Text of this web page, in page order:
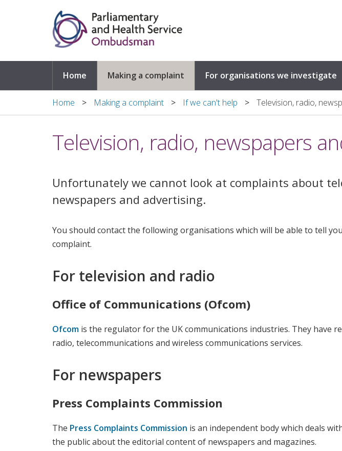
Home Making a complaint For organisations we investigate
Home Making a complaint If we can't help Television, radio,
Television, radio, newspapers
Unfortunately we cannot look at complaints about
newspapers and advertising.
You should contact the following organisations which will be able to tell
complaint.
For television and radio
Office of Communications (Ofcom)
Ofcom is the regulator for the UK communications industries. They have
radio, telecommunications and wireless communications services.
For newspapers
Press Complaints Commission
The Press Complaints Commission is an independent body which deals
the public about the editorial content of newspapers and magazines.